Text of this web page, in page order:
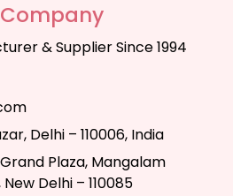
& Supplier Since 1994
Delhi – 110006, India
Plaza, Mangalam
Delhi – 110085